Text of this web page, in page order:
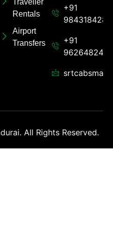
Rentals
Airport
Transfers
+91
9843184284
+91
9626482482
All Rights Reserved.